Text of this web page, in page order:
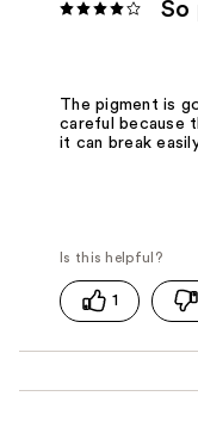
So
The pigment is
careful because
it can break
1